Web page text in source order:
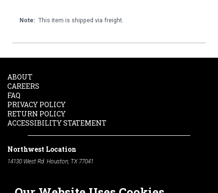
Note: This item is shipped via freight.
ABOUT
CAREERS
FAQ
PRIVACY POLICY
RETURN POLICY
ACCESSIBILITY STATEMENT
Northwest Location
14130 West Rd. Houston, TX 77041